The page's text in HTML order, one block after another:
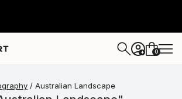
+ 0
Australian Landscape